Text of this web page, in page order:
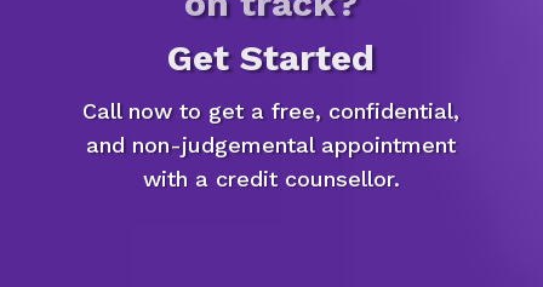
Get Started
Call now to get a free, confidential,
and non-judgemental appointment
with a credit counsellor.